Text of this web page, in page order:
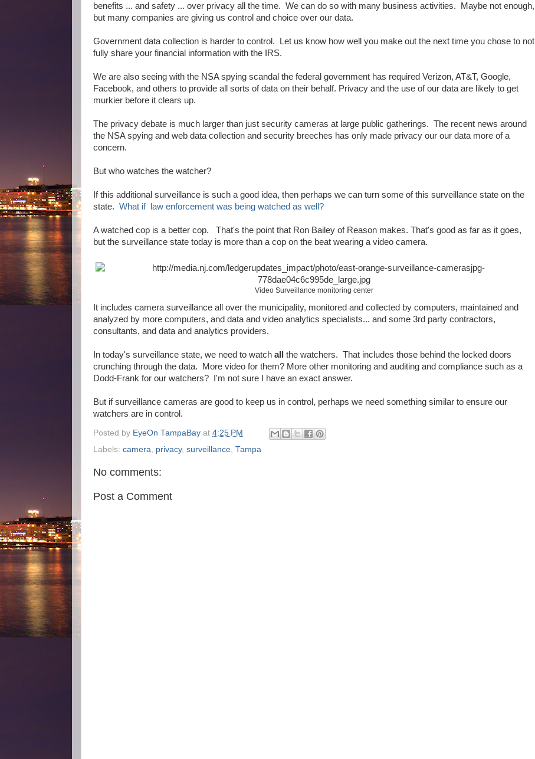
benefits ... and safety ... over privacy all the time. We can do so with many business activities. Maybe not enough,
but many companies are giving us control and choice over our data.
Government data collection is harder to control. Let us know how well you make out the next time you chose to not
fully share your financial information with the IRS.
We are also seeing with the NSA spying scandal the federal government has required Verizon, AT&T, Google,
Facebook, and others to provide all sorts of data on their behalf. Privacy and the use of our data are likely to get
murkier before it clears up.
The privacy debate is much larger than just security cameras at large public gatherings. The recent news around
the NSA spying and web data collection and security breeches has only made privacy our our data more of a
concern.
But who watches the watcher?
If this additional surveillance is such a good idea, then perhaps we can turn some of this surveillance state on the
state. What if law enforcement was being watched as well?
A watched cop is a better cop. That's the point that Ron Bailey of Reason makes. That's good as far as it goes,
but the surveillance state today is more than a cop on the beat wearing a video camera.
Video Surveillance monitoring center
It includes camera surveillance all over the municipality, monitored and collected by computers, maintained and
analyzed by more computers, and data and video analytics specialists... and some 3rd party contractors,
consultants, and data and analytics providers.
In today's surveillance state, we need to watch all the watchers. That includes those behind the locked doors
crunching through the data. More video for them? More other monitoring and auditing and compliance such as a
Dodd-Frank for our watchers? I'm not sure I have an exact answer.
But if surveillance cameras are good to keep us in control, perhaps we need something similar to ensure our
watchers are in control.
Posted by EyeOn TampaBay at 4:25 PM
Labels: camera privacy, surveillance Tampa
No comments:
Post a Comment